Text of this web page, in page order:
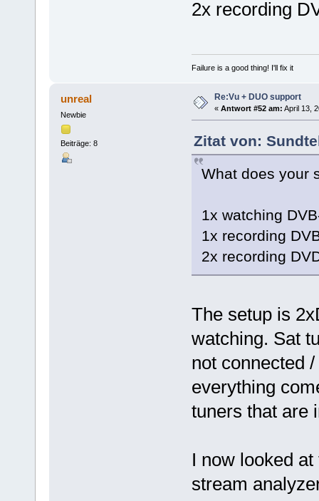
2x recording
Failure is a good thing! I'll fix it
unreal
Newbie
Beiträge: 8
Re:Vu + DUO support
« Antwort #52 am: April 13,
Zitat von:
What does your
1x watching
1x recording
2x recording
The setup is
watching. Sat
not connected
everything
tuners that are
I now looked
stream